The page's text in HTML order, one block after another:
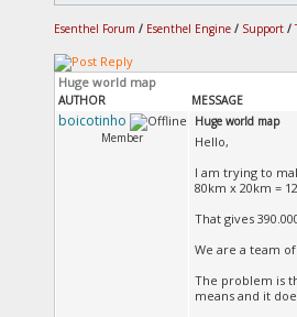
Esenthel Forum / Esenthel Engine / Support /
Huge world map
AUTHOR MESSAGE
boicotinho
Member
Huge world map
Hello,
I am trying to
80km x 20km =
That gives
We are a team
The problem is
means and it